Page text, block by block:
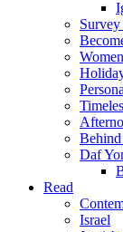
Survey
Daf
Read
Israel